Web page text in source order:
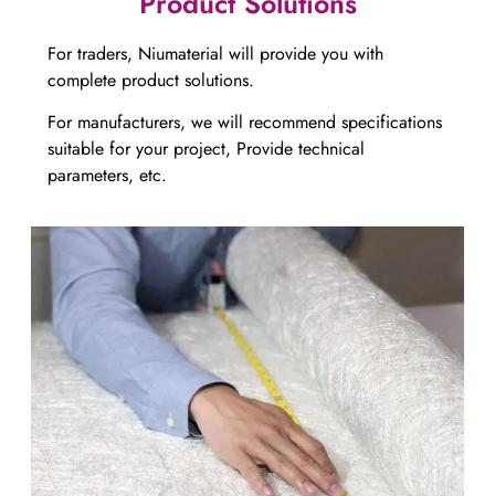
For traders, Niumaterial will provide you with
complete product solutions.
For manufacturers, we will recommend specifications
suitable for your project, Provide technical
parameters, etc.​​​​​​​